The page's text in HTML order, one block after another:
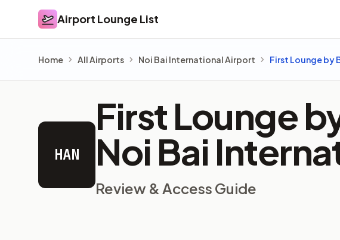
Airport Lounge List
Airport Lounge List
Home All Airports Noi Bai International Airport First Lounge by
HAN
First Lounge
Noi Bai
Review & Access Guide